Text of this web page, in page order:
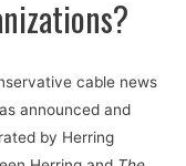
cable news
announced and
by Herring